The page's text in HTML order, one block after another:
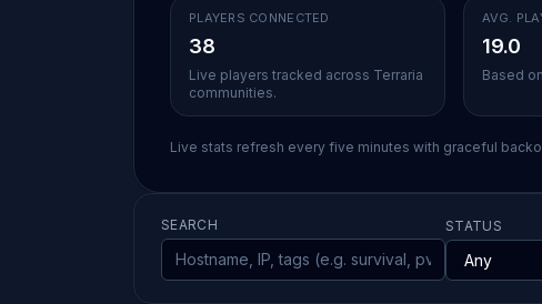
PLAYERS CONNECTED
38
Live players tracked across Terraria
communities.
AVG.
19.0
Based
Live stats refresh every five minutes with graceful
SEARCH STATUS